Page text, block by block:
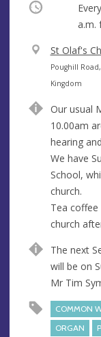
Occurring
a.m.
V
e
n
e
St Olaf's
A
d
r
e
s
s
Poughill
Kingdom
Our usual
10.00am
hearing
We have
School,
church.
Tea
church
The next
will be on
Mr Tim
COMMON
ORGAN